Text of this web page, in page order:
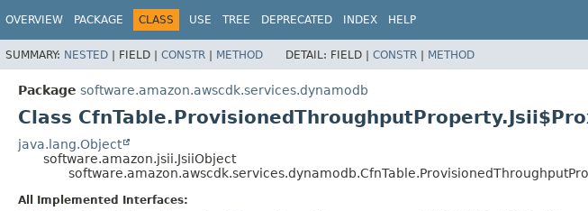
OVERVIEW PACKAGE CLASS USE TREE DEPRECATED INDEX HELP
SUMMARY: NESTED | FIELD | CONSTR | METHOD DETAIL: FIELD | CONSTR | METHOD
Package software.amazon.awscdk.services.dynamodb
Class
java.lang.Object
software.amazon.jsii.JsiiObject
All Implemented Interfaces: